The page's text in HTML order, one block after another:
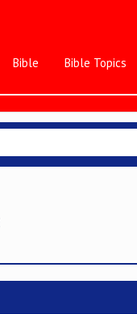
Bible Bible Topics